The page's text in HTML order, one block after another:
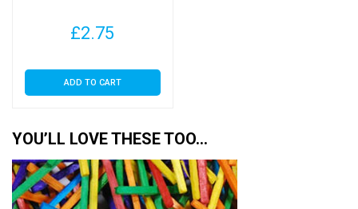
£2.75
ADD TO CART
YOU’LL LOVE THESE TOO…